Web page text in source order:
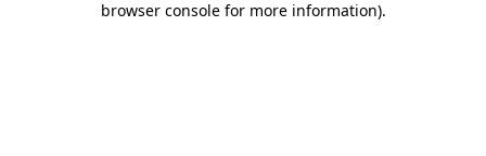
browser console for more information).